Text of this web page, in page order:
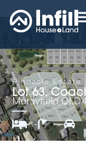
Pinnacle Estate
Lot 63,
Morayfield,QLD
-
-